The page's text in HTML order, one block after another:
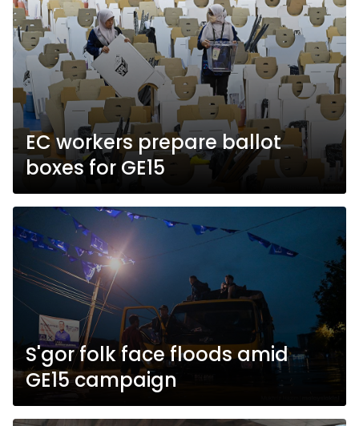
EC workers prepare ballot
boxes for GE15
S'gor folk face floods amid
GE15 campaign